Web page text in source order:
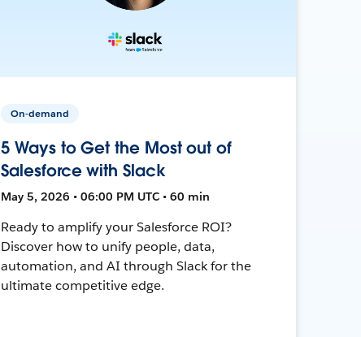
On-demand
5 Ways to Get the Most out of
Salesforce with Slack
May 5, 2026 • 06:00 PM UTC • 60 min
Ready to amplify your Salesforce ROI?
Discover how to unify people, data,
automation, and AI through Slack for the
ultimate competitive edge.